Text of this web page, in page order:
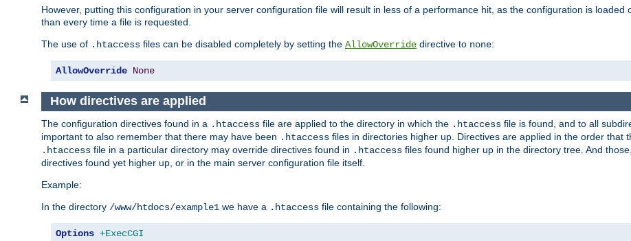
However, putting this configuration in your server configuration file will result in less of a performance hit, as the configuration is loaded
than every time a file is requested.
The use of .htaccess files can be disabled completely by setting the AllowOverride directive to none:
AllowOverride None
How directives are applied
The configuration directives found in a .htaccess file are applied to the directory in which the .htaccess file is found, and to all
important to also remember that there may have been .htaccess files in directories higher up. Directives are applied in the order that
.htaccess file in a particular directory may override directives found in .htaccess files found higher up in the directory tree. And
directives found yet higher up, or in the main server configuration file itself.
Example:
In the directory /www/htdocs/example1 we have a .htaccess file containing the following:
Options +ExecCGI